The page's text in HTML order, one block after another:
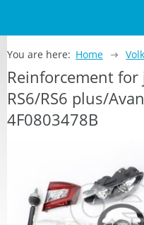
You are here: Home
Reinforcement
RS6/RS6 plus/
4F0803478B